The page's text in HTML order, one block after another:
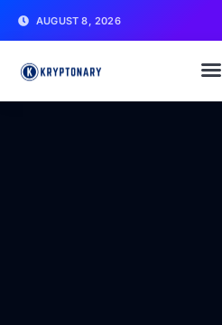
AUGUST 8, 2026